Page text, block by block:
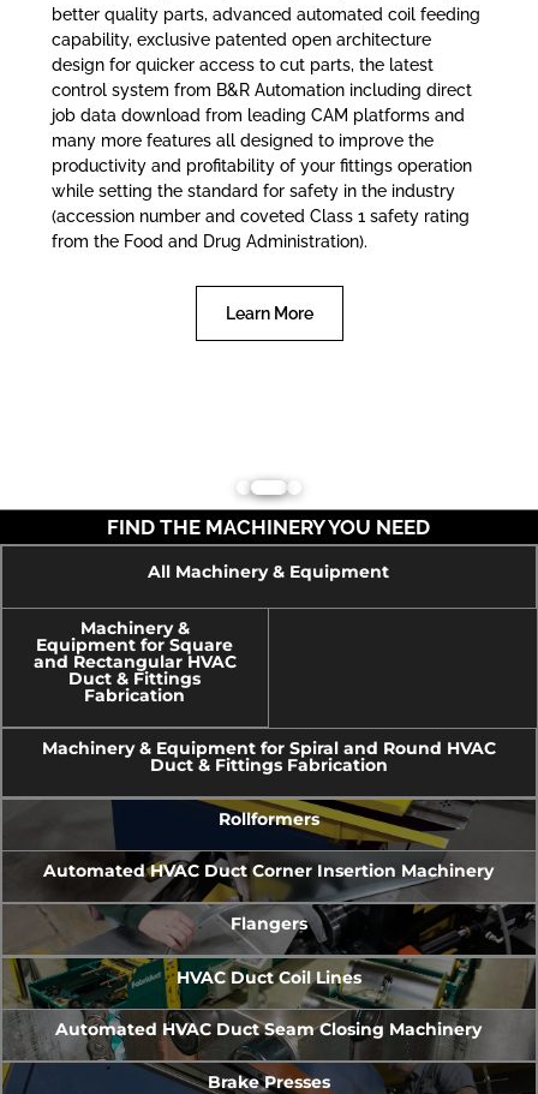
better quality parts, advanced automated coil feeding
capability, exclusive patented open architecture
design for quicker access to cut parts, the latest
control system from B&R Automation including direct
job data download from leading CAM platforms and
many more features all designed to improve the
productivity and profitability of your fittings operation
while setting the standard for safety in the industry
(accession number and coveted Class 1 safety rating
from the Food and Drug Administration).
Learn More
FIND THE MACHINERY YOU NEED
All Machinery & Equipment
Machinery &
Equipment for Square
and Rectangular HVAC
Duct & Fittings
Fabrication
Machinery & Equipment for Spiral and Round HVAC
Duct & Fittings Fabrication
Rollformers
Automated HVAC Duct Corner Insertion Machinery
Flangers
HVAC Duct Coil Lines
Automated HVAC Duct Seam Closing Machinery
Brake Presses